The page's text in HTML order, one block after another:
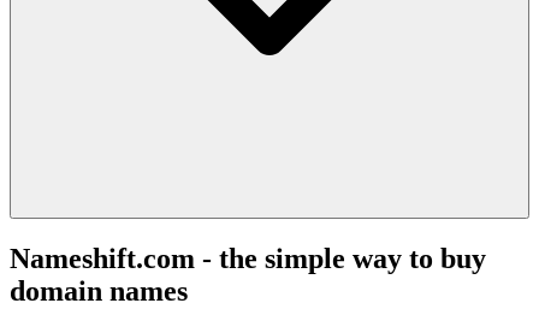
Nameshift.com - the simple way to buy
domain names